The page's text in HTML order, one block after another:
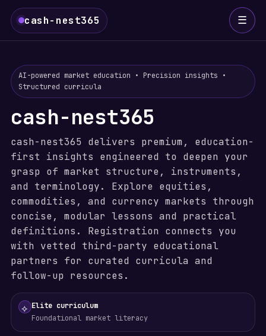
cash-nest365 ☰
AI-powered market education • Precision insights •
Structured curricula
cash-nest365
cash-nest365 delivers premium, education-
first insights engineered to deepen your
grasp of market structure, instruments,
and terminology. Explore equities,
commodities, and currency markets through
concise, modular lessons and practical
definitions. Registration connects you
with vetted third-party educational
partners for curated curricula and
follow-up resources.
⟡ Elite curriculum
Foundational market literacy